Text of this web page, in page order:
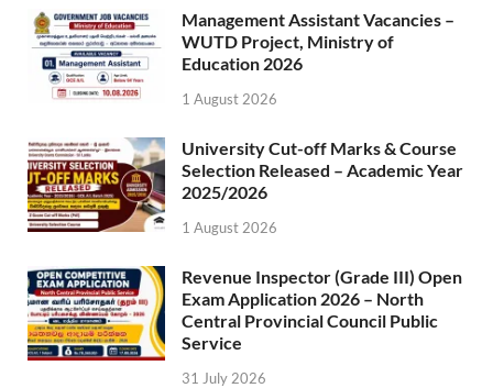
Management Assistant Vacancies –
WUTD Project, Ministry of
Education 2026
1 August 2026
University Cut-off Marks & Course
Selection Released – Academic Year
2025/2026
1 August 2026
Revenue Inspector (Grade III) Open
Exam Application 2026 – North
Central Provincial Council Public
Service
31 July 2026